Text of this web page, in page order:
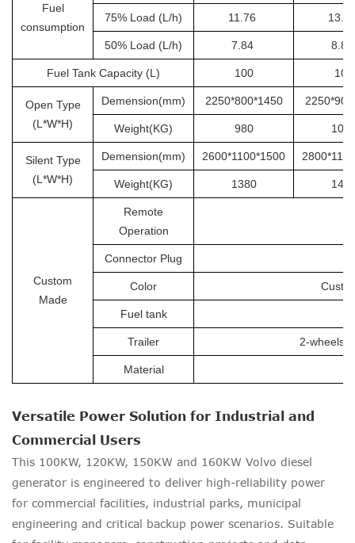
Fuel
consumption
75% Load (L/h) 11.76
50% Load (L/h) 7.84
Fuel Tank Capacity (L) 100 100
Open Type
(L*W*H)
Demension(mm) 2250*800*1450
Weight(KG) 980
Silent Type
(L*W*H)
Demension(mm) 2600*1100*1500
Weight(KG) 1380
Custom
Made
Remote
Operation
Connector Plug
Color
Fuel tank
Trailer 2-wheels
Material
Versatile Power Solution for Industrial and
Commercial Users
This 100KW, 120KW, 150KW and 160KW Volvo diesel
generator is engineered to deliver high-reliability power
for commercial facilities, industrial parks, municipal
engineering and critical backup power scenarios. Suitable